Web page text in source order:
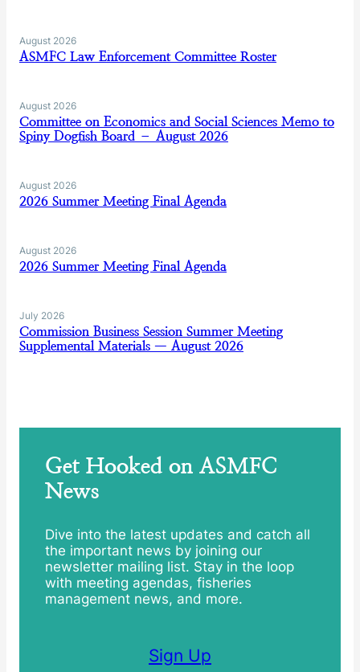
August 2026
ASMFC Law Enforcement Committee Roster
August 2026
Committee on Economics and Social Sciences Memo to
Spiny Dogfish Board – August 2026
August 2026
2026 Summer Meeting Final Agenda
August 2026
2026 Summer Meeting Final Agenda
July 2026
Commission Business Session Summer Meeting
Supplemental Materials — August 2026
Get Hooked on ASMFC
News
Dive into the latest updates and catch all
the important news by joining our
newsletter mailing list. Stay in the loop
with meeting agendas, fisheries
management news, and more.
Sign Up